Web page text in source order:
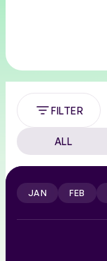
FILTER
ALL
JAN FEB